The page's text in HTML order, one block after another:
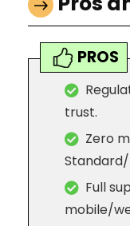
PROS
trust.
Zero
Full
mobile/